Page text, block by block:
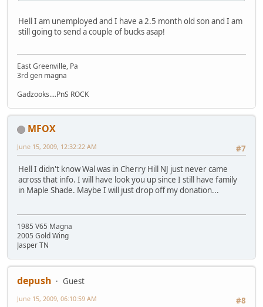
Hell I am unemployed and I have a 2.5 month old son and I am
still going to send a couple of bucks asap!
East Greenville, Pa
3rd gen magna
Gadzooks....PnS ROCK
MFOX
#7
June 15, 2009, 12:32:22 AM
Hell I didn't know Wal was in Cherry Hill NJ just never came
across that info. I will have look you up since I still have family
in Maple Shade. Maybe I will just drop off my donation...
1985 V65 Magna
2005 Gold Wing
Jasper TN
depush
Guest
#8
June 15, 2009, 06:10:59 AM